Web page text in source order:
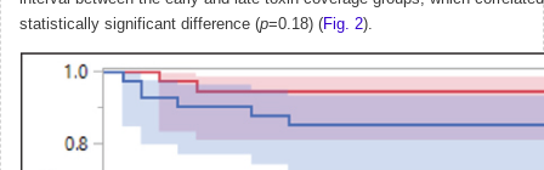
statistically significant difference (p=0.18) (Fig. 2).